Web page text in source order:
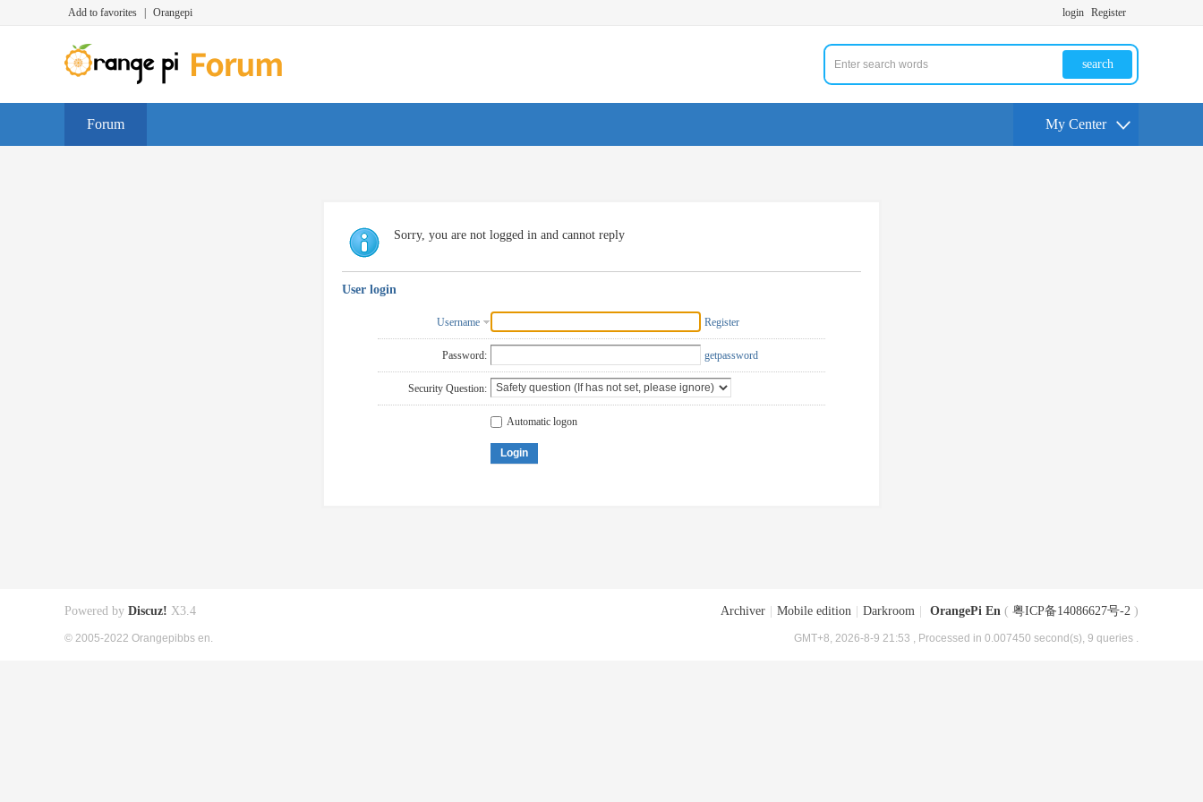
Add to favorites Orangepi login Register
search
Forum My Center
Sorry, you are not logged in and cannot reply
User login
Username Register
Password: getpassword
Security Question:
Automatic logon
Login
Archiver Mobile edition Darkroom OrangePi En ( 粤ICP备14086627号-2 )
GMT+8, 2026-8-9 21:53 , Processed in 0.007450 second(s), 9 queries .
Powered by Discuz! X3.4
© 2005-2022 Orangepibbs en.